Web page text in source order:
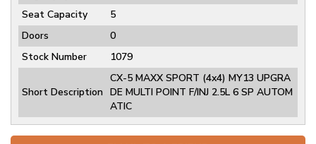
Seat Capacity
5
Doors
0
Stock Number
1079
Short Description
CX-5 MAXX SPORT (4x4) MY13 UPGRA
DE MULTI POINT F/INJ 2.5L 6 SP AUTOM
ATIC